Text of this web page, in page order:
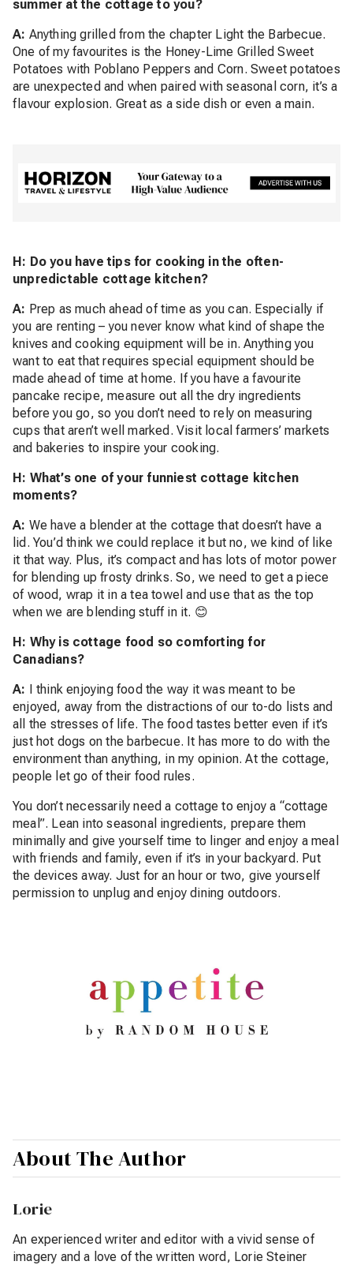
summer at the cottage to you?
A: Anything grilled from the chapter Light the Barbecue.
One of my favourites is the Honey-Lime Grilled Sweet
Potatoes with Poblano Peppers and Corn. Sweet potatoes
are unexpected and when paired with seasonal corn, it’s a
flavour explosion. Great as a side dish or even a main.
H: Do you have tips for cooking in the often-
unpredictable cottage kitchen?
A: Prep as much ahead of time as you can. Especially if
you are renting – you never know what kind of shape the
knives and cooking equipment will be in. Anything you
want to eat that requires special equipment should be
made ahead of time at home. If you have a favourite
pancake recipe, measure out all the dry ingredients
before you go, so you don’t need to rely on measuring
cups that aren’t well marked. Visit local farmers’ markets
and bakeries to inspire your cooking.
H: What’s one of your funniest cottage kitchen
moments?
A: We have a blender at the cottage that doesn’t have a
lid. You’d think we could replace it but no, we kind of like
it that way. Plus, it’s compact and has lots of motor power
for blending up frosty drinks. So, we need to get a piece
of wood, wrap it in a tea towel and use that as the top
when we are blending stuff in it. 😊
H: Why is cottage food so comforting for
Canadians?
A: I think enjoying food the way it was meant to be
enjoyed, away from the distractions of our to-do lists and
all the stresses of life. The food tastes better even if it’s
just hot dogs on the barbecue. It has more to do with the
environment than anything, in my opinion. At the cottage,
people let go of their food rules.
You don’t necessarily need a cottage to enjoy a “cottage
meal”. Lean into seasonal ingredients, prepare them
minimally and give yourself time to linger and enjoy a meal
with friends and family, even if it’s in your backyard. Put
the devices away. Just for an hour or two, give yourself
permission to unplug and enjoy dining outdoors.
About The Author
Lorie
An experienced writer and editor with a vivid sense of
imagery and a love of the written word, Lorie Steiner